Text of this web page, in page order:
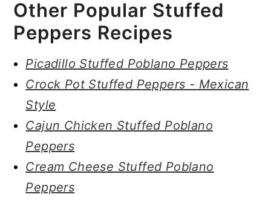
Other Popular Stuffed
Peppers Recipes
Picadillo Stuffed Poblano Peppers
Crock Pot Stuffed Peppers - Mexican
Style
Cajun Chicken Stuffed Poblano
Peppers
Cream Cheese Stuffed Poblano
Peppers